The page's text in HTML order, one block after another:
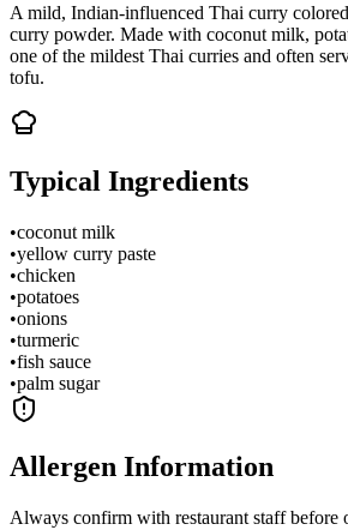
A mild, Indian-influenced Thai curry
curry powder. Made with coconut milk,
one of the mildest Thai curries and often
tofu.
Typical Ingredients
•coconut milk
•yellow curry paste
•chicken
•potatoes
•onions
•turmeric
•fish sauce
•palm sugar
Allergen Information
Always confirm with restaurant staff before